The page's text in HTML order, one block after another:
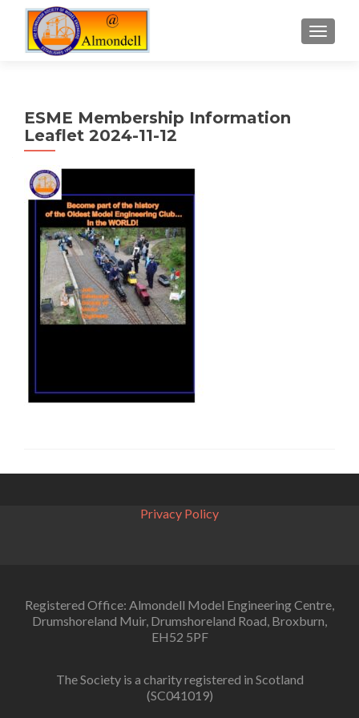
ESME Membership Information
Leaflet 2024-11-12
Privacy Policy
Registered Office: Almondell Model Engineering Centre,
Drumshoreland Muir, Drumshoreland Road, Broxburn,
EH52 5PF
The Society is a charity registered in Scotland
(SC041019)